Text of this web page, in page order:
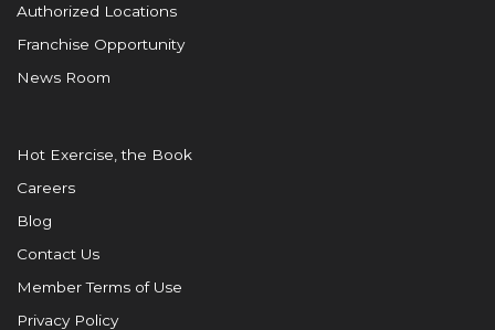
Authorized Locations
Franchise Opportunity
News Room
Hot Exercise, the Book
Careers
Blog
Contact Us
Member Terms of Use
Privacy Policy